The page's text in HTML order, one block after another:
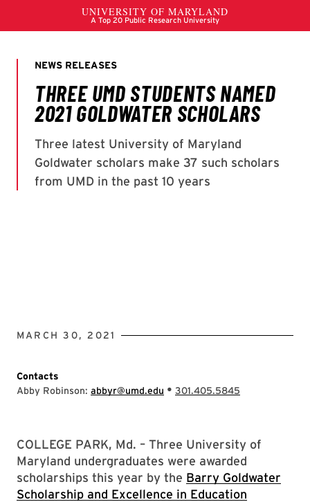
MARCH 30, 2021
Contacts
Abby Robinson: abbyr@umd.edu • 301.405.5845
COLLEGE PARK, Md. – Three University of
Maryland undergraduates were awarded
scholarships this year by the Barry Goldwater
Scholarship and Excellence in Education